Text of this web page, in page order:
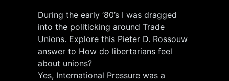
During the early ‘80’s I was dragged
into the politicking around Trade
Unions. Explore this Pieter D. Rossouw
answer to How do libertarians feel
about unions?
Yes, International Pressure was a